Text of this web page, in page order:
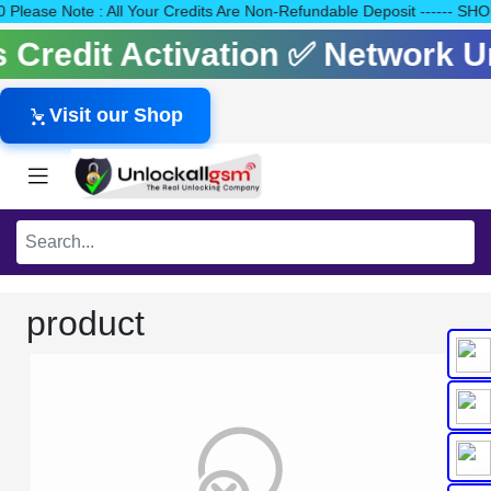
Note : All Your Credits Are Non-Refundable Deposit ------
Activation ✅ Network
Visit our Shop
product